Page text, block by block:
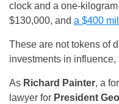
clock and a one-kilogram
$130,000, and a $400
These are not tokens of
investments in
As Richard Painter, a
lawyer for President